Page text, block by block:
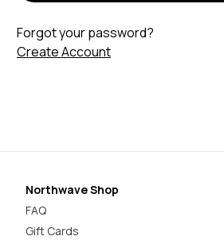
Forgot your password?
Create Account
Northwave Shop
FAQ
Gift Cards